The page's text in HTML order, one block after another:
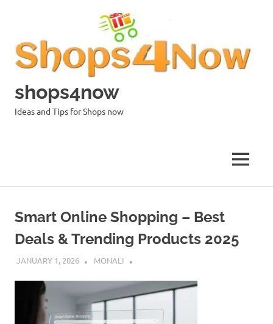
shops4now
Ideas and Tips for Shops now
MENU
Smart Online Shopping – Best
Deals & Trending Products 2025
JANUARY 1, 2026 MONALI